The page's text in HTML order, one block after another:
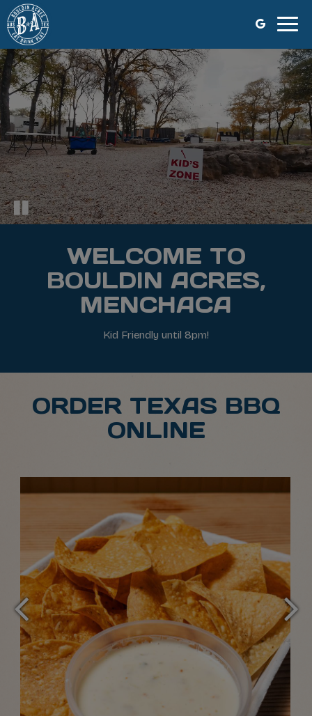
WELCOME TO
BOULDIN ACRES,
MENCHACA
Kid Friendly until 8pm!
ORDER TEXAS BBQ
ONLINE